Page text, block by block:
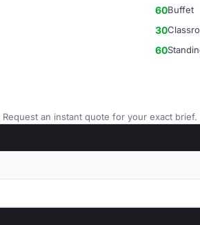
60Buffet
30
60
an instant quote for your exact brief.